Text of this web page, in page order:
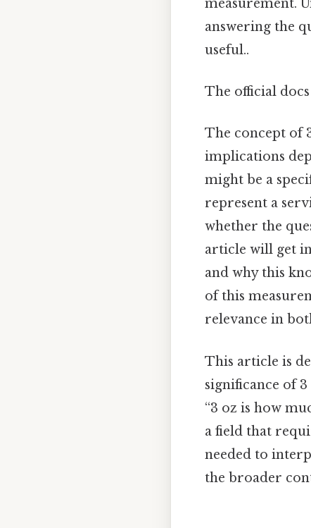
measurement.
answering the
useful..
The official
The concept of
implications
might be a
represent a
whether the
article will get
and why this
of this
relevance in
This article is
significance of
“3 oz is how
a field that
needed to
the broader